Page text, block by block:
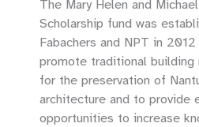
The Mary Helen and
Scholarship fund was
Fabachers and NPT in
promote traditional building
for the preservation of
architecture and to provide
opportunities to increase